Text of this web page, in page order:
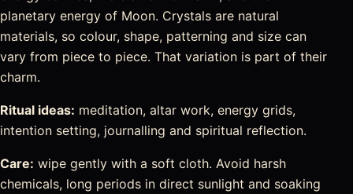
planetary energy of Moon. Crystals are natural
materials, so colour, shape, patterning and size can
vary from piece to piece. That variation is part of their
charm.
Ritual ideas: meditation, altar work, energy grids,
intention setting, journalling and spiritual reflection.
Care: wipe gently with a soft cloth. Avoid harsh
chemicals, long periods in direct sunlight and soaking